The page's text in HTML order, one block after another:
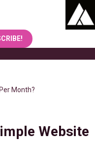
Month?
Website